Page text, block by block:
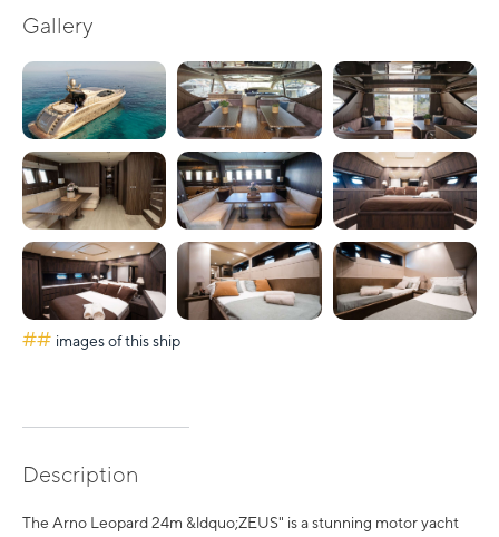
Gallery
## images of this ship
Description
The Arno Leopard 24m &ldquo;ZEUS" is a stunning motor yacht